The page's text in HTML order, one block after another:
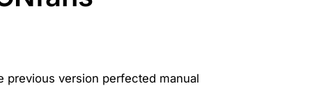
previous version perfected manual